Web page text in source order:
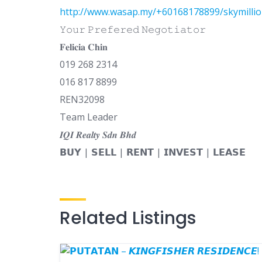
http://www.wasap.my/+60168178899/
𝚈𝚘𝚞𝚛 𝙿𝚛𝚎𝚏𝚎𝚛𝚎𝚍 𝙽𝚎𝚐𝚘𝚝𝚒𝚊𝚝𝚘𝚛
𝐅𝐞𝐥𝐢𝐜𝐢𝐚 𝐂𝐡𝐢𝐧
019 268 2314
016 817 8899
REN32098
Team Leader
𝑰𝑸𝑰 𝑹𝒆𝒂𝒍𝒕𝒚 𝑺𝒅𝒏 𝑩𝒉𝒅
𝗕𝗨𝗬 | 𝗦𝗘𝗟𝗟 | 𝗥𝗘𝗡𝗧 | 𝗜𝗡𝗩𝗘𝗦𝗧 | 𝗟𝗘𝗔𝗦𝗘
Related Listings